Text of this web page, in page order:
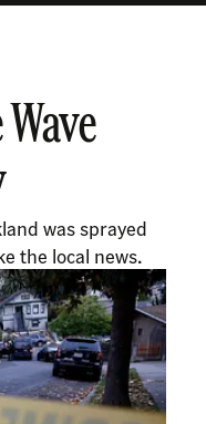
was sprayed
the local news.